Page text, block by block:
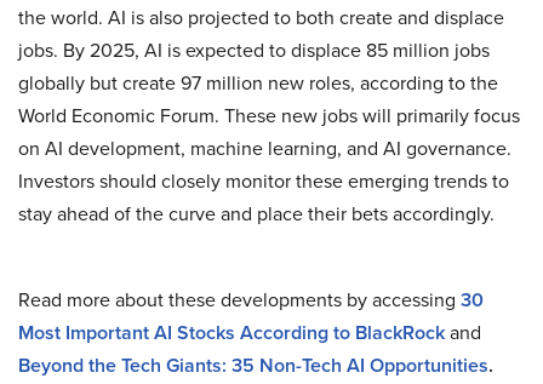
the world. AI is also projected to both create and displace
jobs. By 2025, AI is expected to displace 85 million jobs
globally but create 97 million new roles, according to the
World Economic Forum. These new jobs will primarily focus
on AI development, machine learning, and AI governance​.
Investors should closely monitor these emerging trends to
stay ahead of the curve and place their bets accordingly.
Read more about these developments by accessing 30
Most Important AI Stocks According to BlackRockand
Beyond the Tech Giants: 35 Non-Tech AI Opportunities.